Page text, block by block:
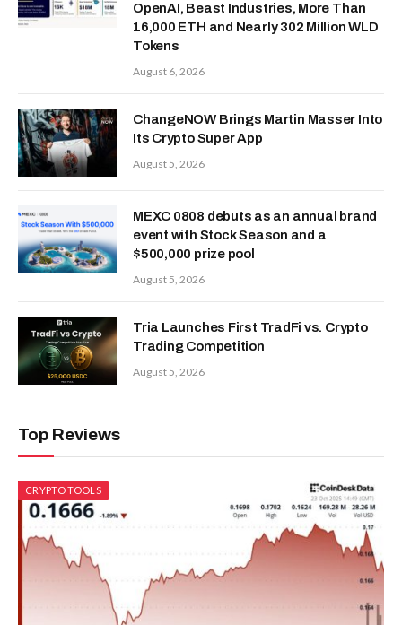
OpenAI, Beast Industries, More Than
16,000 ETH and Nearly 302 Million WLD
Tokens
August 6, 2026
ChangeNOW Brings Martin Masser Into
Its Crypto Super App
August 5, 2026
MEXC 0808 debuts as an annual brand
event with Stock Season and a
$500,000 prize pool
August 5, 2026
Tria Launches First TradFi vs. Crypto
Trading Competition
August 5, 2026
Top Reviews
CRYPTO TOOLS